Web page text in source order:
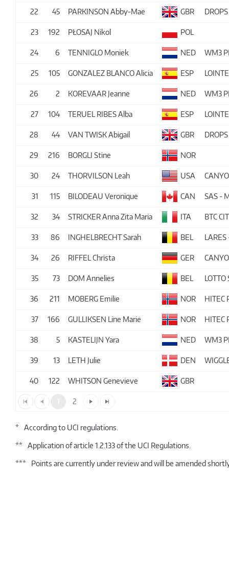
22 45 PARKINSON Abby-Mae GBR DROPS
23 192 PŁOSAJ Nikol POL
24 6 TENNIGLO Moniek NED WM3
25 105 GONZALEZ BLANCO Alicia ESP
26 2 KOREVAAR Jeanne NED WM3
27 104 TERUEL RIBES Alba ESP
28 44 VAN TWISK Abigail GBR DROPS
29 216 BORGLI Stine NOR
30 24 THORVILSON Leah USA
31 115 BILODEAU Veronique CAN SAS -
32 34 STRICKER Anna Zita Maria ITA BTC
33 86 INGHELBRECHT Sarah BEL
34 26 RIFFEL Christa GER
35 73 DOM Annelies BEL
36 211 MOBERG Emilie NOR HITEC
37 166 GULLIKSEN Line Marie NOR HITEC
38 5 KASTELIJN Yara NED WM3
39 13 LETH Julie DEN
40 122 WHITSON Genevieve GBR
2
* According to UCI regulations.
** Application of article 1.2.133 of the UCI Regulations.
*** Points are currently under review and will be amended